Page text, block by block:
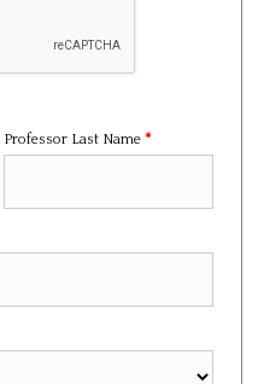
Professor Last Name *